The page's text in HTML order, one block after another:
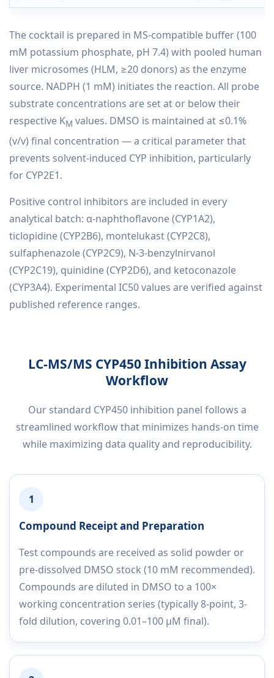
The cocktail is prepared in MS-compatible buffer (100
mM potassium phosphate, pH 7.4) with pooled human
liver microsomes (HLM, ≥20 donors) as the enzyme
source. NADPH (1 mM) initiates the reaction. All probe
substrate concentrations are set at or below their
respective KM values. DMSO is maintained at ≤0.1%
(v/v) final concentration — a critical parameter that
prevents solvent-induced CYP inhibition, particularly
for CYP2E1.
Positive control inhibitors are included in every
analytical batch: α-naphthoflavone (CYP1A2),
ticlopidine (CYP2B6), montelukast (CYP2C8),
sulfaphenazole (CYP2C9), N-3-benzylnirvanol
(CYP2C19), quinidine (CYP2D6), and ketoconazole
(CYP3A4). Experimental IC50 values are verified against
published reference ranges.
LC-MS/MS CYP450 Inhibition Assay
Workflow
Our standard CYP450 inhibition panel follows a
streamlined workflow that minimizes hands-on time
while maximizing data quality and reproducibility.
1
Compound Receipt and Preparation
Test compounds are received as solid powder or
pre-dissolved DMSO stock (10 mM recommended).
Compounds are diluted in DMSO to a 100×
working concentration series (typically 8-point, 3-
fold dilution, covering 0.01–100 µM final).